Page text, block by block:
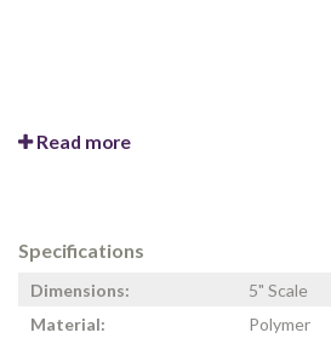
Read more
Specifications
Dimensions:
5" Scale
Material:
Polymer